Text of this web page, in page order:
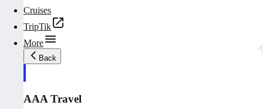
Cruises
TripTik
More
Back
AAA Travel